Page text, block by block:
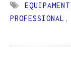
EQUIPAMENT
PROFESSIONAL ,